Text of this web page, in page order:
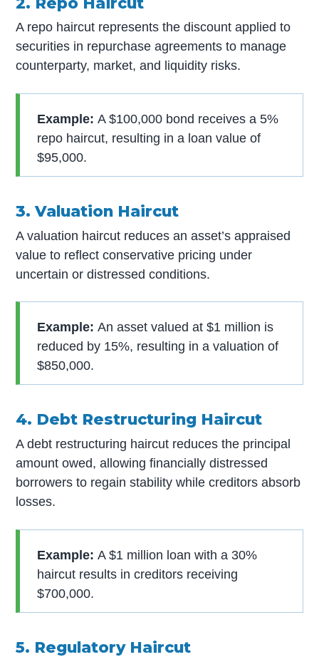
A repo haircut represents the discount applied to
securities in repurchase agreements to manage
counterparty, market, and liquidity risks.
Example:A $100,000 bond receives a 5%
repo haircut, resulting in a loan value of
$95,000.
3. Valuation Haircut
A valuation haircut reduces an asset’s appraised
value to reflect conservative pricing under
uncertain or distressed conditions.
Example:An asset valued at $1 million is
reduced by 15%, resulting in a valuation of
$850,000.
4. Debt Restructuring Haircut
A debt restructuring haircut reduces the principal
amount owed, allowing financially distressed
borrowers to regain stability while creditors absorb
losses.
Example:A $1 million loan with a 30%
haircut results in creditors receiving
$700,000.
5. Regulatory Haircut